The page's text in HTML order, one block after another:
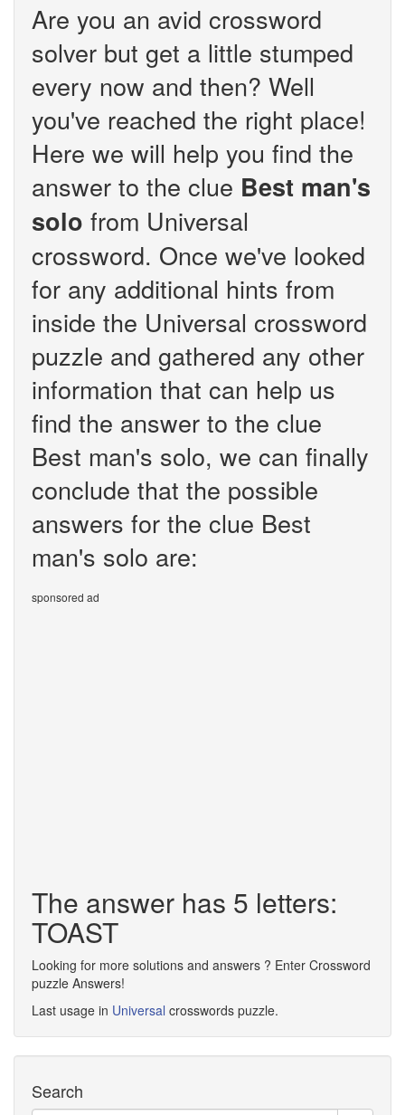
Are you an avid crossword
solver but get a little stumped
every now and then? Well
you've reached the right place!
Here we will help you find the
answer to the clue Best man's
solo from Universal
crossword. Once we've looked
for any additional hints from
inside the Universal crossword
puzzle and gathered any other
information that can help us
find the answer to the clue
Best man's solo, we can finally
conclude that the possible
answers for the clue Best
man's solo are:
sponsored ad
The answer has 5 letters:
TOAST
Looking for more solutions and answers ? Enter Crossword
puzzle Answers!
Last usage in Universal crosswords puzzle.
Search